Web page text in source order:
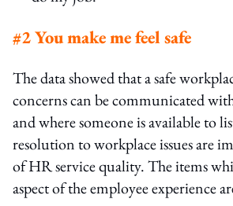
#2 You make me feel safe
The data showed that a safe
concerns can be communicated
and where someone is available to
resolution to workplace issues are
of HR service quality. The items
aspect of the employee experience